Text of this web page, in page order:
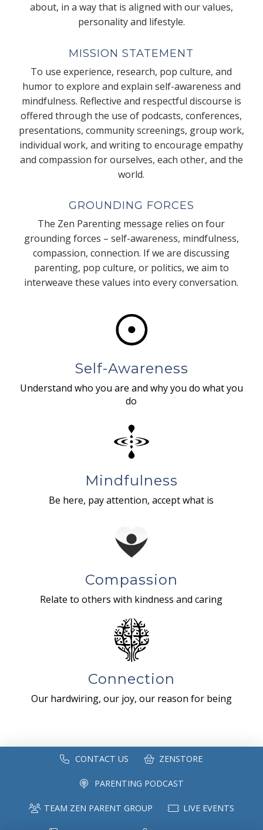
about, in a way that is aligned with our values,
personality and lifestyle.
MISSION STATEMENT
To use experience, research, pop culture, and
humor to explore and explain self-awareness and
mindfulness. Reflective and respectful discourse is
offered through the use of podcasts, conferences,
presentations, community screenings, group work,
individual work, and writing to encourage empathy
and compassion for ourselves, each other, and the
world.
GROUNDING FORCES
The Zen Parenting message relies on four
grounding forces – self-awareness, mindfulness,
compassion, connection. If we are discussing
parenting, pop culture, or politics, we aim to
interweave these values into every conversation.
Self-Awareness
Understand who you are and why you do what you
do
Mindfulness
Be here, pay attention, accept what is
Compassion
Relate to others with kindness and caring
Connection
Our hardwiring, our joy, our reason for being
CONTACT US ZENSTORE
PARENTING PODCAST
TEAM ZEN PARENT GROUP LIVE EVENTS